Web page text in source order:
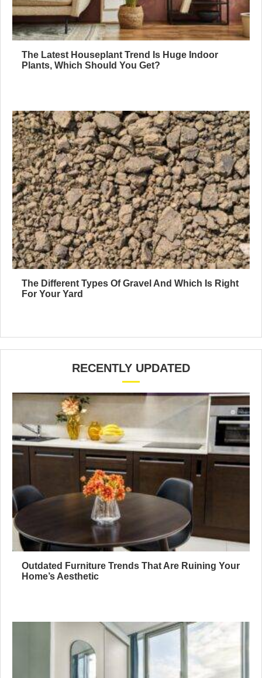
The Latest Houseplant Trend Is Huge Indoor
Plants, Which Should You Get?
The Different Types Of Gravel And Which Is Right
For Your Yard
RECENTLY UPDATED
Outdated Furniture Trends That Are Ruining Your
Home’s Aesthetic